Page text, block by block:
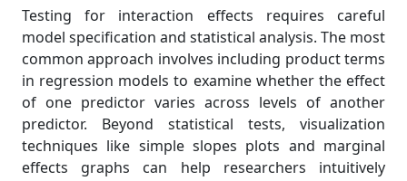
Testing for interaction effects requires careful
model specification and statistical analysis. The most
common approach involves including product terms
in regression models to examine whether the effect
of one predictor varies across levels of another
predictor. Beyond statistical tests, visualization
techniques like simple slopes plots and marginal
effects graphs can help researchers intuitively